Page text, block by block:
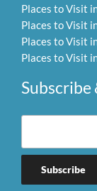
Places to Visit
Places to Visit
Places to Visit
Places to Visit